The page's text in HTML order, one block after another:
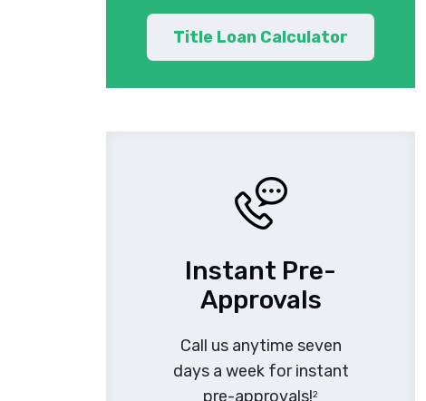
Title Loan Calculator
Instant Pre-
Approvals
Call us anytime seven
days a week for instant
pre-approvals!2